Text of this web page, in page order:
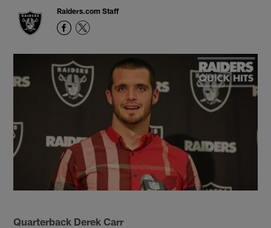
Raiders.com Staff
Quarterback Derek Carr